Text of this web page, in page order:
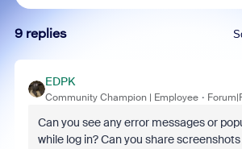
9 replies
EDPK
Community Champion | Employee
Can you see any error messages or
while log in? Can you share